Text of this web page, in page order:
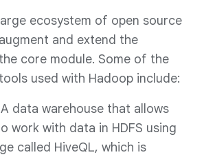
ecosystem of open source
and extend the
core module. Some of the
used with Hadoop include:
A data warehouse that allows
work with data in HDFS using
called HiveQL, which is